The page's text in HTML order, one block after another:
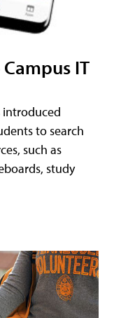
IT
introduced
to search
such as
study